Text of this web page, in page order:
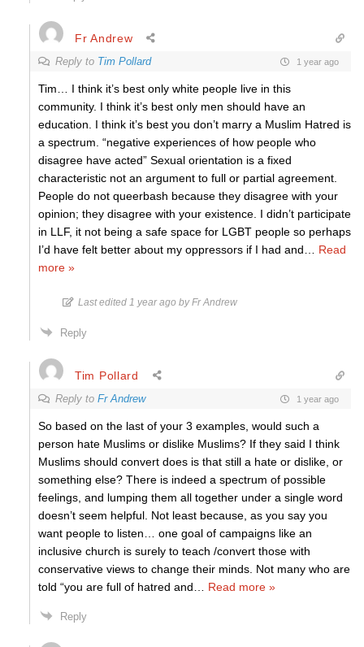
Fr Andrew
Reply to Tim Pollard 1 year ago
Tim… I think it’s best only white people live in this
community. I think it’s best only men should have an
education. I think it’s best you don’t marry a Muslim Hatred is
a spectrum. “negative experiences of how people who
disagree have acted” Sexual orientation is a fixed
characteristic not an argument to full or partial agreement.
People do not queerbash because they disagree with your
opinion; they disagree with your existence. I didn’t participate
in LLF, it not being a safe space for LGBT people so perhaps
I’d have felt better about my oppressors if I had and… Read
more »
Last edited 1 year ago by Fr Andrew
Reply
Tim Pollard
Reply to Fr Andrew 1 year ago
So based on the last of your 3 examples, would such a
person hate Muslims or dislike Muslims? If they said I think
Muslims should convert does is that still a hate or dislike, or
something else? There is indeed a spectrum of possible
feelings, and lumping them all together under a single word
doesn’t seem helpful. Not least because, as you say you
want people to listen… one goal of campaigns like an
inclusive church is surely to teach /convert those with
conservative views to change their minds. Not many who are
told “you are full of hatred and… Read more »
Reply